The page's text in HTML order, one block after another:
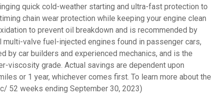
quick cold-weather starting and ultra-fast protection to
chain wear protection while keeping your engine clean
to prevent oil breakdown and is recommended by
valve fuel-injected engines found in passenger cars,
by car builders and experienced mechanics, and is the
viscosity grade. Actual savings are dependent upon
or 1 year, whichever comes first. To learn more about the
52 weeks ending September 30, 2023)